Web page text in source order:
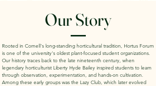
Our Story
Rooted in Cornell's long-standing horticultural tradition, Hortus Forum
is one of the university's oldest plant-focused student organizations.
Our history traces back to the late nineteenth century, when
legendary horticulturist Liberty Hyde Bailey inspired students to learn
through observation, experimentation, and hands-on cultivation.
Among these early groups was the Lazy Club, which later evolved